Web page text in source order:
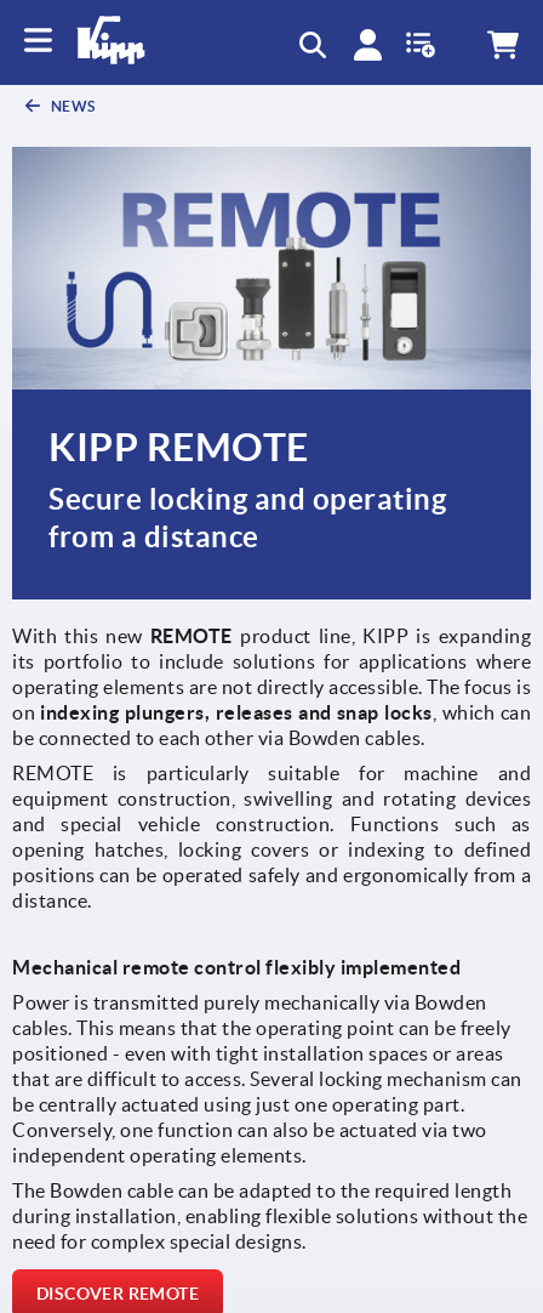
NEWS
KIPP REMOTE
Secure locking and operating
from a distance
With this new REMOTE product line, KIPP is expanding
its portfolio to include solutions for applications where
operating elements are not directly accessible. The focus is
on indexing plungers, releases and snap locks , which can
be connected to each other via Bowden cables.
REMOTE is particularly suitable for machine and
equipment construction, swivelling and rotating devices
and special vehicle construction. Functions such as
opening hatches, locking covers or indexing to defined
positions can be operated safely and ergonomically from a
distance.
Mechanical remote control flexibly implemented
Power is transmitted purely mechanically via Bowden
cables. This means that the operating point can be freely
positioned - even with tight installation spaces or areas
that are difficult to access. Several locking mechanism can
be centrally actuated using just one operating part.
Conversely, one function can also be actuated via two
independent operating elements.
The Bowden cable can be adapted to the required length
during installation, enabling flexible solutions without the
need for complex special designs.
DISCOVER REMOTE